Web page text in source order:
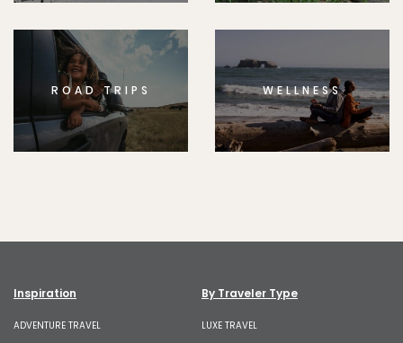
ROAD TRIPS WELLNESS
Inspiration
ADVENTURE TRAVEL
By Traveler Type
LUXE TRAVEL